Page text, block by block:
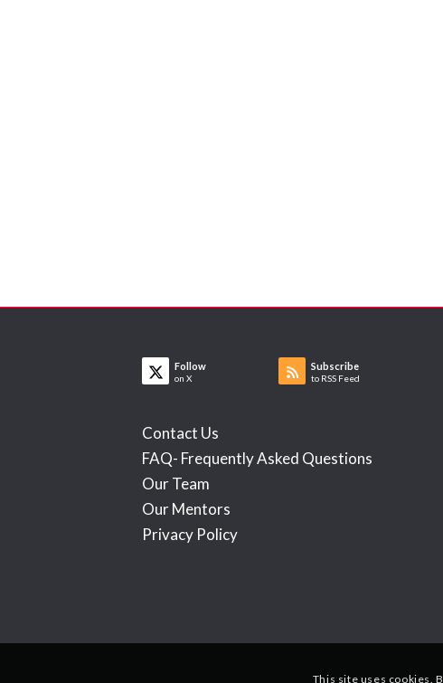
Follow
on X
Subscribe
to RSS Feed
Contact Us
FAQ- Frequently Asked Questions
Our Team
Our Mentors
Privacy Policy
This site uses cookies.